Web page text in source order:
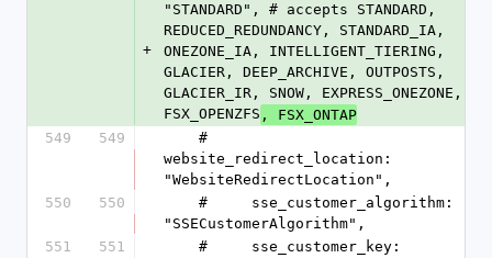
+
"STANDARD", # accepts STANDARD,
REDUCED_REDUNDANCY, STANDARD_IA,
ONEZONE_IA, INTELLIGENT_TIERING,
GLACIER, DEEP_ARCHIVE, OUTPOSTS,
GLACIER_IR, SNOW, EXPRESS_ONEZONE,
FSX_OPENZFS , FSX_ONTAP
549
549
website_redirect_location:
"WebsiteRedirectLocation",
550
550
"SSECustomerAlgorithm",
551
551